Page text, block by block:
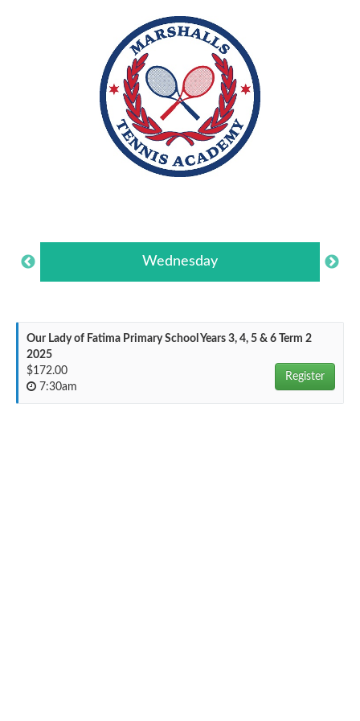
Wednesday
Our Lady of Fatima Primary School Years 3, 4, 5 & 6 Term 2
2025
$172.00
Register
7:30am